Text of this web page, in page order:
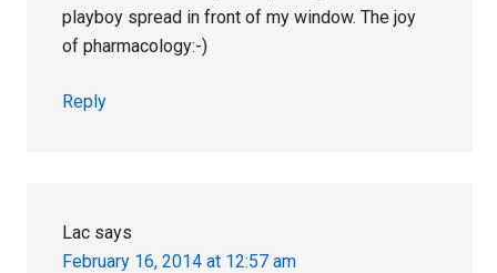
playboy spread in front of my window. The joy
of pharmacology:-)
Reply
Lac says
February 16, 2014 at 12:57 am